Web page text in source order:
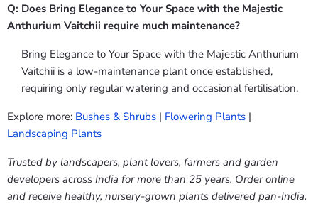
Q: Does Bring Elegance to Your Space with the Majestic
Anthurium Vaitchii require much maintenance?
Bring Elegance to Your Space with the Majestic Anthurium
Vaitchii is a low-maintenance plant once established,
requiring only regular watering and occasional fertilisation.
Explore more: Bushes & Shrubs | Flowering Plants |
Landscaping Plants
Trusted by landscapers, plant lovers, farmers and garden
developers across India for more than 25 years. Order online
and receive healthy, nursery-grown plants delivered pan-India.